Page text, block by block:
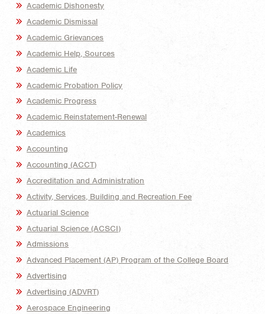
Academic Dishonesty
Academic Dismissal
Academic Grievances
Academic Help, Sources
Academic Life
Academic Probation Policy
Academic Progress
Academic Reinstatement-Renewal
Academics
Accounting
Accounting (ACCT)
Accreditation and Administration
Activity, Services, Building and Recreation Fee
Actuarial Science
Actuarial Science (ACSCI)
Admissions
Advanced Placement (AP) Program of the College Board
Advertising
Advertising (ADVRT)
Aerospace Engineering